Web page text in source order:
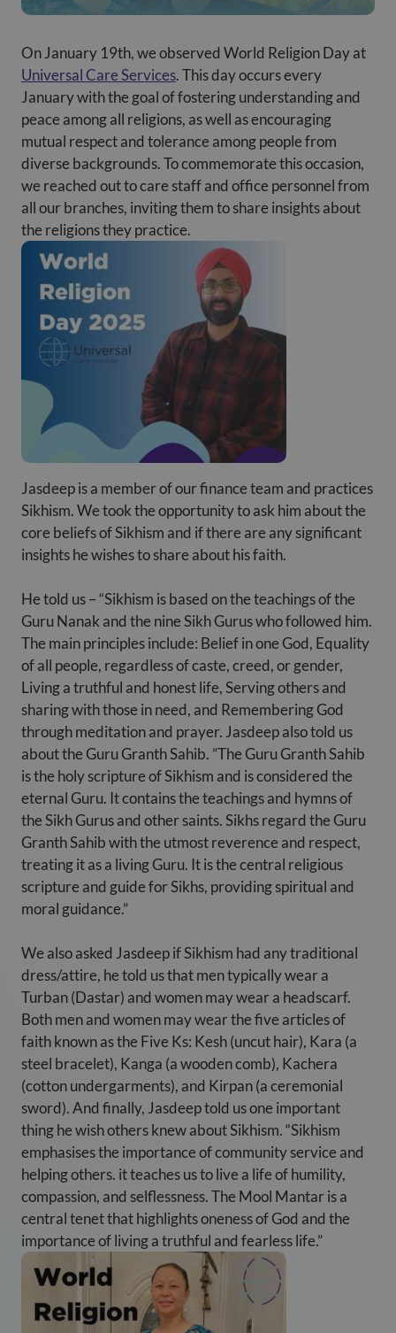
On January 19th, we observed World Religion Day at
Universal Care Services. This day occurs every
January with the goal of fostering understanding and
peace among all religions, as well as encouraging
mutual respect and tolerance among people from
diverse backgrounds. To commemorate this occasion,
we reached out to care staff and office personnel from
all our branches, inviting them to share insights about
the religions they practice.
Jasdeep is a member of our finance team and practices
Sikhism. We took the opportunity to ask him about the
core beliefs of Sikhism and if there are any significant
insights he wishes to share about his faith.
He told us – “Sikhism is based on the teachings of the
Guru Nanak and the nine Sikh Gurus who followed him.
The main principles include: Belief in one God, Equality
of all people, regardless of caste, creed, or gender,
Living a truthful and honest life, Serving others and
sharing with those in need, and Remembering God
through meditation and prayer. Jasdeep also told us
about the Guru Granth Sahib. ”The Guru Granth Sahib
is the holy scripture of Sikhism and is considered the
eternal Guru. It contains the teachings and hymns of
the Sikh Gurus and other saints. Sikhs regard the Guru
Granth Sahib with the utmost reverence and respect,
treating it as a living Guru. It is the central religious
scripture and guide for Sikhs, providing spiritual and
moral guidance.”
We also asked Jasdeep if Sikhism had any traditional
dress/attire, he told us that men typically wear a
Turban (Dastar) and women may wear a headscarf.
Both men and women may wear the five articles of
faith known as the Five Ks: Kesh (uncut hair), Kara (a
steel bracelet), Kanga (a wooden comb), Kachera
(cotton undergarments), and Kirpan (a ceremonial
sword). And finally, Jasdeep told us one important
thing he wish others knew about Sikhism. “Sikhism
emphasises the importance of community service and
helping others. it teaches us to live a life of humility,
compassion, and selflessness. The Mool Mantar is a
central tenet that highlights oneness of God and the
importance of living a truthful and fearless life.”